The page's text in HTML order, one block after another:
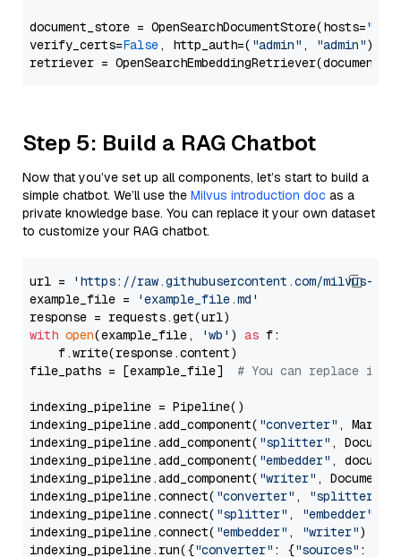
document_store = OpenSearchDocumentStore(hosts=
verify_certs=False, http_auth=( "admin" , "admin"))
Step 5: Build a RAG Chatbot
Now that you’ve set up all components, let’s start to build a
simple chatbot. We’ll use the Milvus introduction doc as a
private knowledge base. You can replace it your own dataset
to customize your RAG chatbot.
url =
'https://raw.githubusercontent.com/milvus-
example_file =
'example_file.md'
with open(example_file, 'wb' ) as f:
    f.write(response.content)
file_paths = [example_file] # You can replace it
indexing_pipeline = Pipeline()
indexing_pipeline.add_component( "converter" ,
indexing_pipeline.add_component( "splitter" ,
indexing_pipeline.add_component( "embedder" ,
indexing_pipeline.add_component( "writer" ,
indexing_pipeline.connect( "converter" , "splitter"
indexing_pipeline.connect( "splitter" , "embedder"
indexing_pipeline.connect( "embedder" , "writer")
indexing_pipeline.run({"converter" : {"sources" :